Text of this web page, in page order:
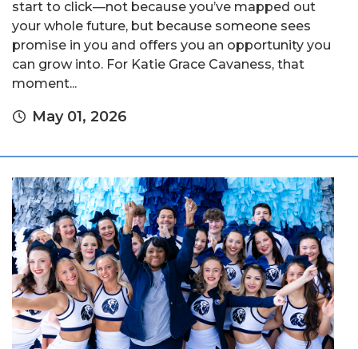
start to click—not because you’ve mapped out
your whole future, but because someone sees
promise in you and offers you an opportunity you
can grow into. For Katie Grace Cavaness, that
moment...
May 01, 2026